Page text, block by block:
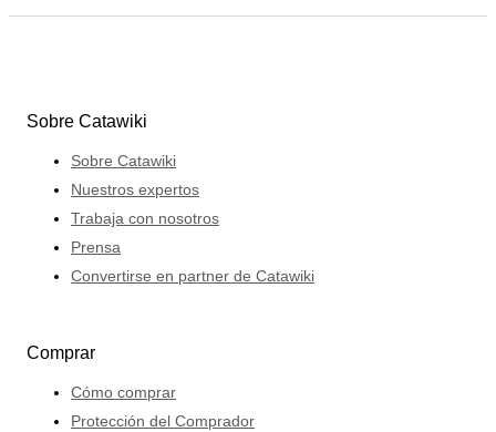
Sobre Catawiki
Sobre Catawiki
Nuestros expertos
Trabaja con nosotros
Prensa
Convertirse en partner de Catawiki
Comprar
Cómo comprar
Protección del Comprador